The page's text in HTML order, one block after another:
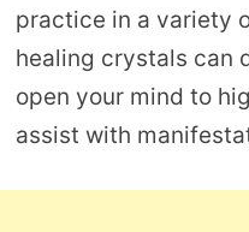
practice in a variety
healing crystals can
open your mind to
assist with